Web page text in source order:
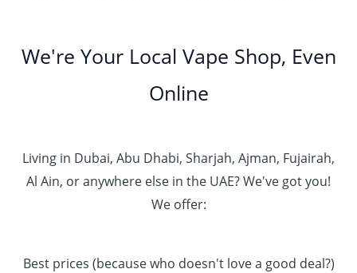
We're Your Local Vape Shop, Even
Online
Living in Dubai, Abu Dhabi, Sharjah, Ajman, Fujairah,
Al Ain, or anywhere else in the UAE? We've got you!
We offer:
Best prices (because who doesn't love a good deal?)